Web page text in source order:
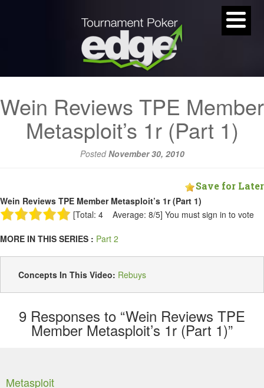
Wein Reviews TPE Member
Metasploit’s 1r (Part 1)
PostedNovember 30, 2010
Save for Later
Wein Reviews TPE Member Metasploit’s 1r (Part 1)
[Total: 4 Average: 8/5] You must sign in to vote
MORE IN THIS SERIES : Part 2
Concepts In This Video: Rebuys
9 Responses to “Wein Reviews TPE
Member Metasploit’s 1r (Part 1)”
Metasploit